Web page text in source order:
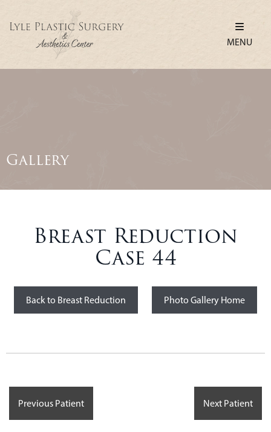
MENU
Gallery
Breast Reduction
Case 44
Back to Breast Reduction Photo Gallery Home
Previous Patient Next Patient